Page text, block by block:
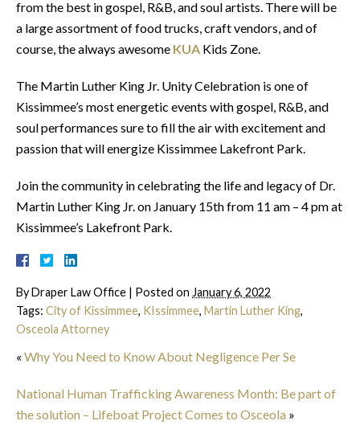
from the best in gospel, R&B, and soul artists. There will be
a large assortment of food trucks, craft vendors, and of
course, the always awesome KUA Kids Zone.
The Martin Luther King Jr. Unity Celebration is one of
Kissimmee’s most energetic events with gospel, R&B, and
soul performances sure to fill the air with excitement and
passion that will energize Kissimmee Lakefront Park.
Join the community in celebrating the life and legacy of Dr.
Martin Luther King Jr. on January 15th from 11 am – 4 pm at
Kissimmee’s Lakefront Park.
ByDraper Law Office | Posted on January 6, 2022
Tags: City of Kissimmee, KIssimmee, Martin Luther King,
Osceola Attorney
« Why You Need to Know About Negligence Per Se
National Human Trafficking Awareness Month: Be part of
the solution – Lifeboat Project Comes to Osceola »